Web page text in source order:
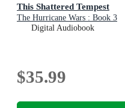
This Shattered Tempest
The Hurricane Wars : Book 3
Digital Audiobook
$35.99